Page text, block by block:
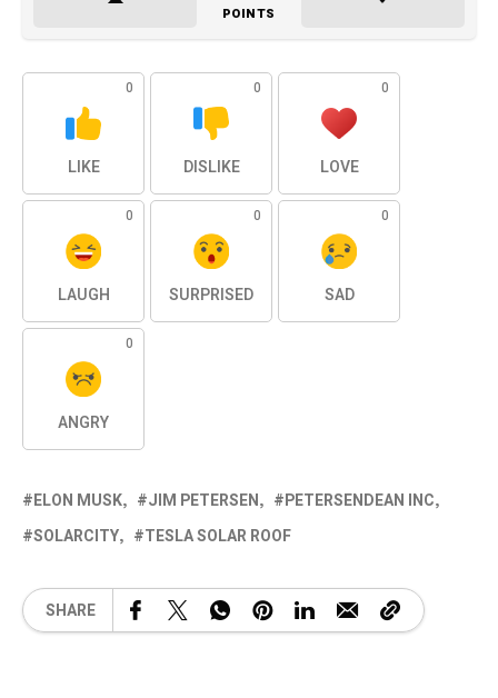
POINTS
0
LIKE
0
DISLIKE
0
LOVE
0
LAUGH
0
SURPRISED
0
SAD
0
ANGRY
ELON MUSK JIM PETERSEN
PETERSENDEAN INC
SOLARCITY
TESLA SOLAR ROOF
SHARE